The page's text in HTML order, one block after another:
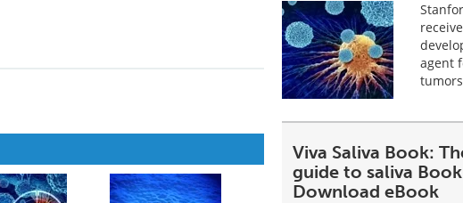
agent
Viva Saliva Book:
guide to saliva
Download eBook